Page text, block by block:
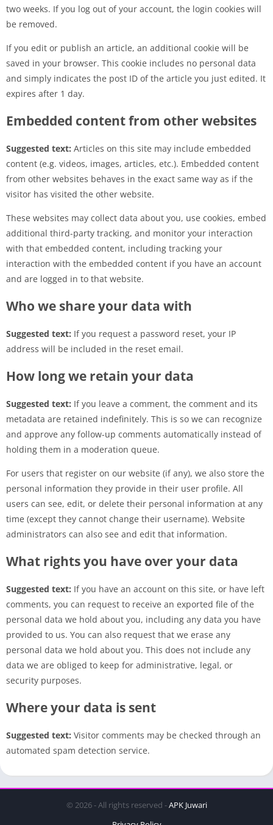
two weeks. If you log out of your account, the login cookies will
be removed.
If you edit or publish an article, an additional cookie will be
saved in your browser. This cookie includes no personal data
and simply indicates the post ID of the article you just edited. It
expires after 1 day.
Embedded content from other websites
Suggested text: Articles on this site may include embedded
content (e.g. videos, images, articles, etc.). Embedded content
from other websites behaves in the exact same way as if the
visitor has visited the other website.
These websites may collect data about you, use cookies, embed
additional third-party tracking, and monitor your interaction
with that embedded content, including tracking your
interaction with the embedded content if you have an account
and are logged in to that website.
Who we share your data with
Suggested text: If you request a password reset, your IP
address will be included in the reset email.
How long we retain your data
Suggested text: If you leave a comment, the comment and its
metadata are retained indefinitely. This is so we can recognize
and approve any follow-up comments automatically instead of
holding them in a moderation queue.
For users that register on our website (if any), we also store the
personal information they provide in their user profile. All
users can see, edit, or delete their personal information at any
time (except they cannot change their username). Website
administrators can also see and edit that information.
What rights you have over your data
Suggested text: If you have an account on this site, or have left
comments, you can request to receive an exported file of the
personal data we hold about you, including any data you have
provided to us. You can also request that we erase any
personal data we hold about you. This does not include any
data we are obliged to keep for administrative, legal, or
security purposes.
Where your data is sent
Suggested text: Visitor comments may be checked through an
automated spam detection service.
© 2026 - All rights reserved -APK Juwari